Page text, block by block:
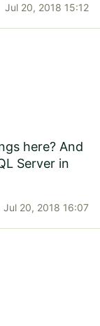
Jul 20, 2018 15:12
here? And
Server in
Jul 20, 2018 16:07